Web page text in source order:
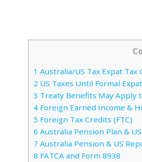
1 Australia/US Tax Expat Tax
2 US Taxes Until Formal
3 Treaty Benefits May Apply
4 Foreign Earned Income &
5 Foreign Tax Credits (FTC)
6 Australia Pension Plan &
7 Australia Pension & US
8 FATCA and Form 8938